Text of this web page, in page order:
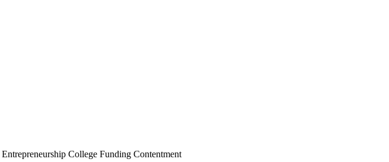
Entrepreneurship College Funding Contentment